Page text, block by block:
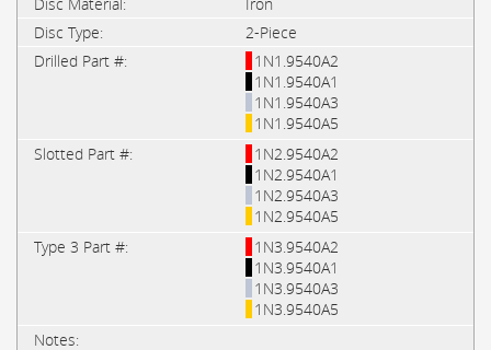
2-Piece
1N1.9540A2
1N1.9540A1
1N1.9540A3
1N1.9540A5
1N2.9540A2
1N2.9540A1
1N2.9540A3
1N2.9540A5
1N3.9540A2
1N3.9540A1
1N3.9540A3
1N3.9540A5